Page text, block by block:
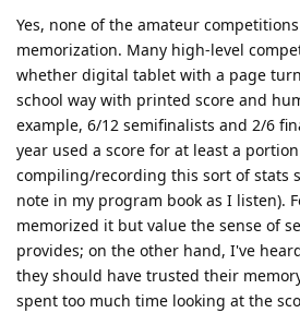
Yes, none of the amateur
memorization. Many high-level
whether digital tablet with a page
school way with printed score and
example, 6/12 semifinalists and 2/6
year used a score for at least a
compiling/recording this sort of stats
note in my program book as I listen).
memorized it but value the sense of
provides; on the other hand, I've
they should have trusted their
spent too much time looking at the